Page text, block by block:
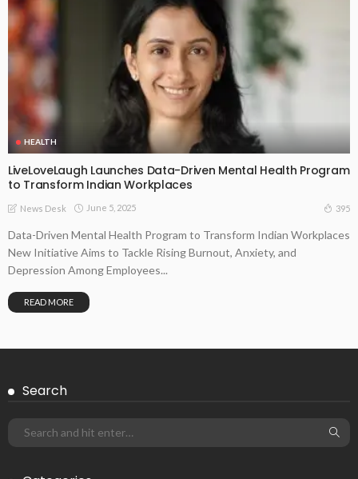
HEALTH
LiveLoveLaugh Launches Data-Driven Mental Health Program
to Transform Indian Workplaces
News Desk June 5, 2025 395
Data-Driven Mental Health Program to Transform Indian Workplaces
New Initiative Aims to Tackle Rising Burnout, Anxiety, and
Depression Among Employees...
READ MORE
Search